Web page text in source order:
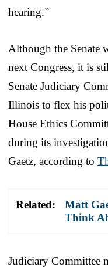
hearing.”
Although the Senate
next Congress, it is
Senate Judiciary
Illinois to flex his
House Ethics
during its
Gaetz, according to
Related:
Matt
Think
Judiciary Committee